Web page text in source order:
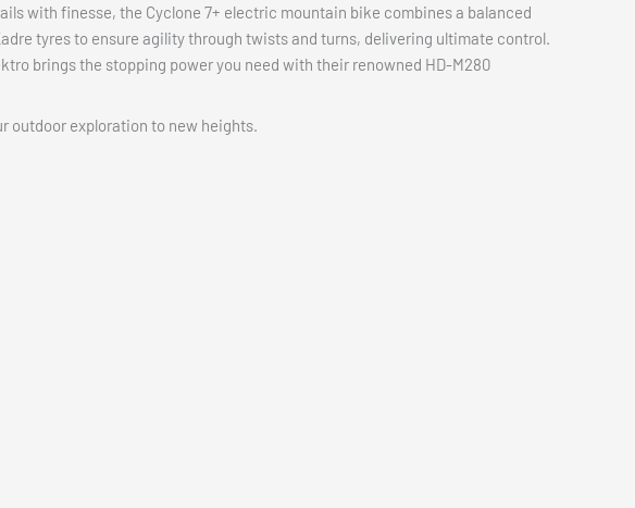
with finesse, the Cyclone 7+ electric mountain bike combines a balanced
tyres to ensure agility through twists and turns, delivering ultimate control.
brings the stopping power you need with their renowned HD-M280
outdoor exploration to new heights.